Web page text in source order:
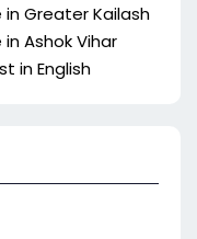
Greater Kailash
Ashok Vihar
in English